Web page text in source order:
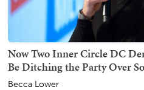
Now Two Inner Circle DC
Be Ditching the Party Over
Becca Lower